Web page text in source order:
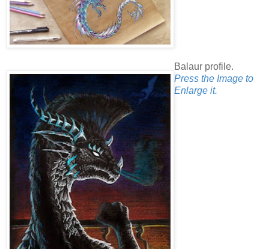
Balaur profile.
Press the Image to
Enlarge it.